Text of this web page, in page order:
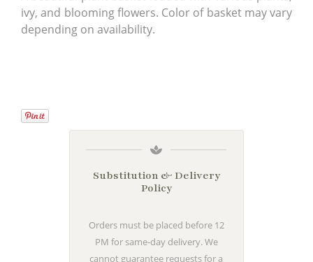
ivy, and blooming flowers. Color of basket may vary
depending on availability.
Substitution & Delivery
Policy
Orders must be placed before 12
PM for same-day delivery. We
cannot guarantee requests for a